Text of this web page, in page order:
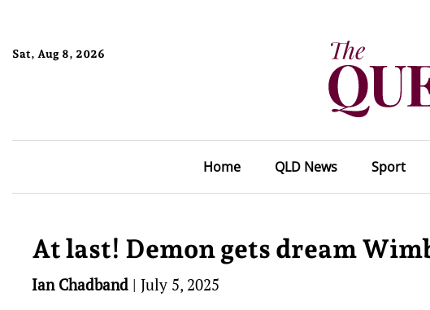
Sat, Aug 8, 2026
Home QLD News Sport
At last! Demon gets dream
Ian Chadband | July 5, 2025